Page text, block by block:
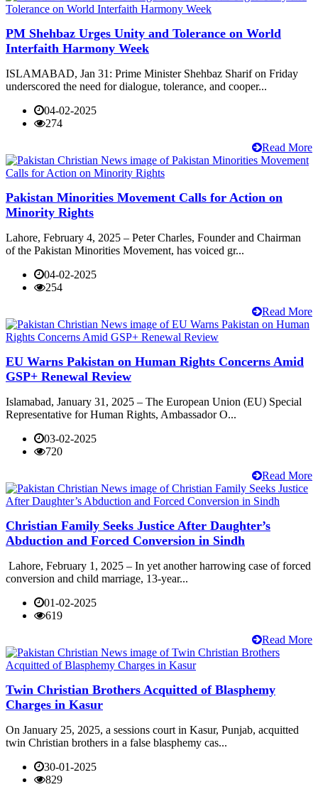
PM Shehbaz Urges Unity and Tolerance on World
Interfaith Harmony Week
ISLAMABAD, Jan 31: Prime Minister Shehbaz Sharif on Friday
underscored the need for dialogue, tolerance, and cooper...
04-02-2025
274
Read More
Pakistan Minorities Movement Calls for Action on
Minority Rights
Lahore, February 4, 2025 – Peter Charles, Founder and Chairman
of the Pakistan Minorities Movement, has voiced gr...
04-02-2025
254
Read More
EU Warns Pakistan on Human Rights Concerns Amid
GSP+ Renewal Review
Islamabad, January 31, 2025 – The European Union (EU) Special
Representative for Human Rights, Ambassador O...
03-02-2025
720
Read More
Christian Family Seeks Justice After Daughter’s
Abduction and Forced Conversion in Sindh
Lahore, February 1, 2025 – In yet another harrowing case of forced
conversion and child marriage, 13-year...
01-02-2025
619
Read More
Twin Christian Brothers Acquitted of Blasphemy
Charges in Kasur
On January 25, 2025, a sessions court in Kasur, Punjab, acquitted
twin Christian brothers in a false blasphemy cas...
30-01-2025
829